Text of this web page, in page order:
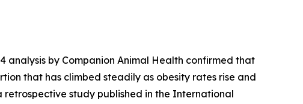
analysis by Companion Animal Health confirmed that
that has climbed steadily as obesity rates rise and
study published in the International